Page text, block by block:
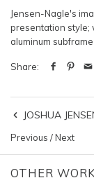
Jensen-Nagle's
presentation style;
aluminum
Share:
JOSHUA
Previous /Next
OTHER